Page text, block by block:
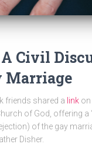
A Civil
Marriage
friends shared a link
of God, offering a
of the gay
Disher.